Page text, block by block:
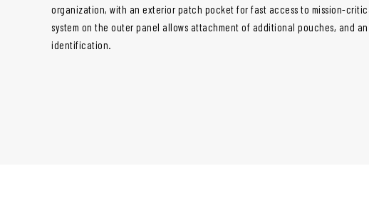
organization, with an exterior patch pocket for fast access to mission-
system on the outer panel allows attachment of additional pouches, and
identification.